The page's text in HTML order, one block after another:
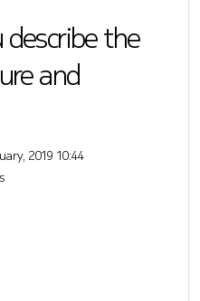
describe the
and
2019 10:44